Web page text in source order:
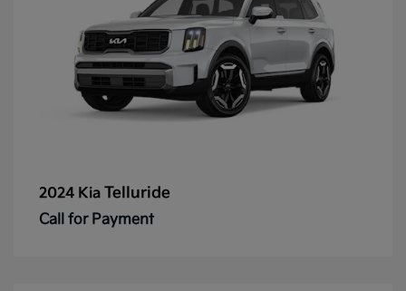
2024 Kia Telluride
Call for Payment